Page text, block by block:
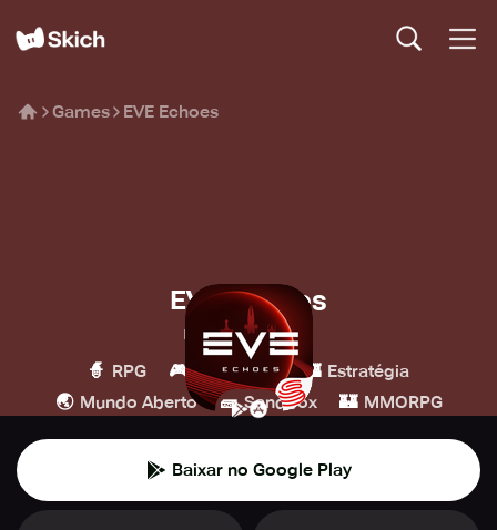
Games EVE Echoes
EVE Echoes
NetEase Games
🧙 RPG 🎮 Simulação 🏰 Estratégia
🌏 Mundo Aberto 🧱 Sandbox 🏰 MMORPG
Baixar no Google Play